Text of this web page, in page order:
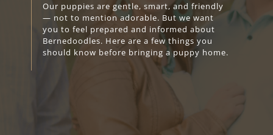
Our puppies are gentle, smart, and friendly
— not to mention adorable. But we want
you to feel prepared and informed about
Bernedoodles. Here are a few things you
should know before bringing a puppy home.